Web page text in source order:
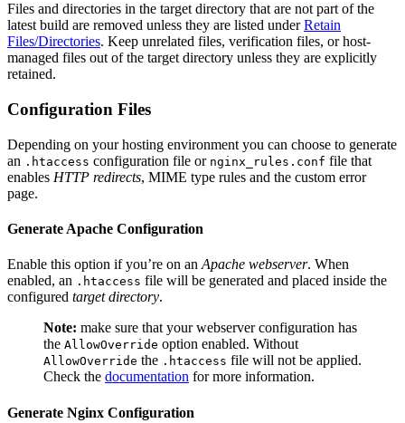
Files and directories in the target directory that are not part of the
latest build are removed unless they are listed underRetain
Files/Directories. Keep unrelated files, verification files, or host-
managed files out of the target directory unless they are explicitly
retained.
Configuration Files
Depending on your hosting environment you can choose to generate
an .htaccess configuration file or nginx_rules.conf file that
enables HTTP redirects, MIME type rules and the custom error
page.
Generate Apache Configuration
Enable this option if you’re on an Apache webserver. When
enabled, an .htaccess file will be generated and placed inside the
configured target directory.
Note: make sure that your webserver configuration has
the AllowOverride option enabled. Without
AllowOverride the .htaccess file will not be applied.
Check the documentation for more information.
Generate Nginx Configuration